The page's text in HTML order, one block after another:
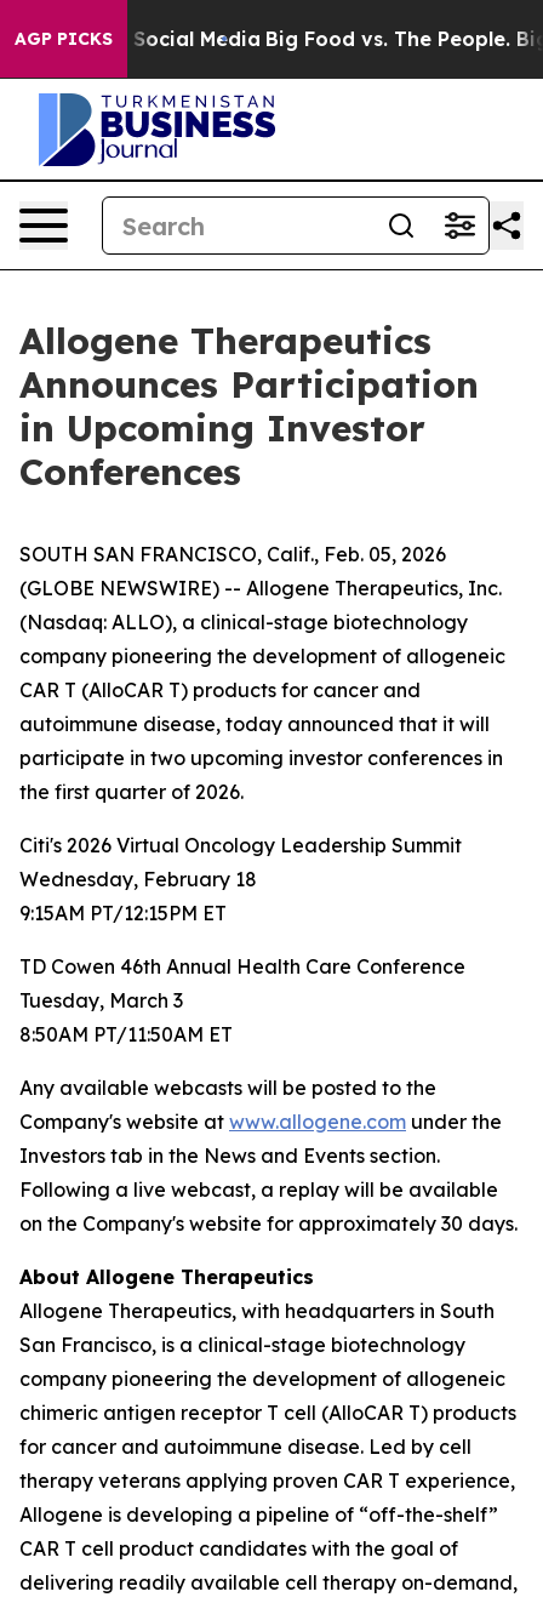
AGP PICKSon Social Media Big Food vs. The People. Big
Allogene Therapeutics
Announces Participation
in Upcoming Investor
Conferences
SOUTH SAN FRANCISCO, Calif., Feb. 05, 2026
(GLOBE NEWSWIRE) -- Allogene Therapeutics, Inc.
(Nasdaq: ALLO), a clinical-stage biotechnology
company pioneering the development of allogeneic
CAR T (AlloCAR T) products for cancer and
autoimmune disease, today announced that it will
participate in two upcoming investor conferences in
the first quarter of 2026.
Citi's 2026 Virtual Oncology Leadership Summit
Wednesday, February 18
9:15AM PT/12:15PM ET
TD Cowen 46th Annual Health Care Conference
Tuesday, March 3
8:50AM PT/11:50AM ET
Any available webcasts will be posted to the
Company's website at www.allogene.com under the
Investors tab in the News and Events section.
Following a live webcast, a replay will be available
on the Company's website for approximately 30 days.
About Allogene Therapeutics
Allogene Therapeutics, with headquarters in South
San Francisco, is a clinical-stage biotechnology
company pioneering the development of allogeneic
chimeric antigen receptor T cell (AlloCAR T) products
for cancer and autoimmune disease. Led by cell
therapy veterans applying proven CAR T experience,
Allogene is developing a pipeline of “off-the-shelf”
CAR T cell product candidates with the goal of
delivering readily available cell therapy on-demand,